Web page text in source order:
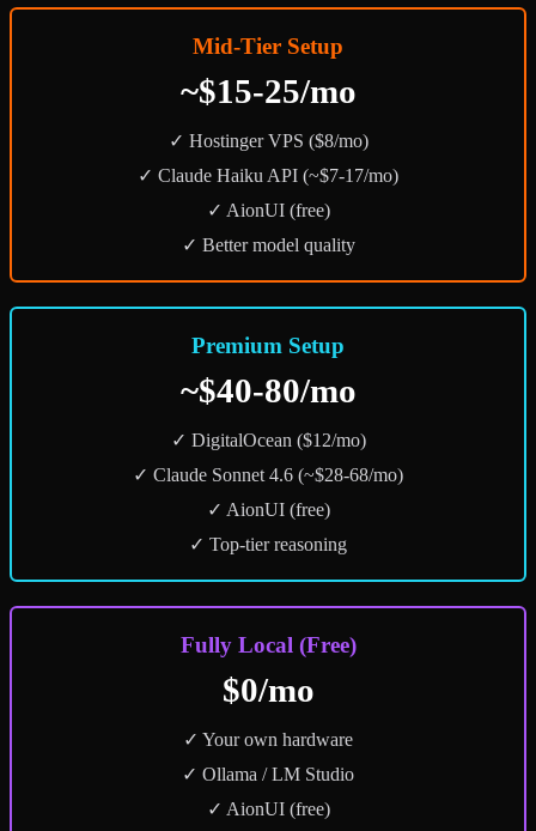
Mid-Tier Setup
~$15-25/mo
✓ Hostinger VPS ($8/mo)
✓ Claude Haiku API (~$7-17/mo)
✓ AionUI (free)
✓ Better model quality
Premium Setup
~$40-80/mo
✓ DigitalOcean ($12/mo)
✓ Claude Sonnet 4.6 (~$28-68/mo)
✓ AionUI (free)
✓ Top-tier reasoning
Fully Local (Free)
$0/mo
✓ Your own hardware
✓ Ollama / LM Studio
✓ AionUI (free)